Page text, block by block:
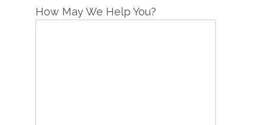
How May We Help You?